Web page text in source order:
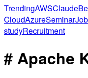
TrendingAWSClaude
CloudAzureSeminar
studyRecruitment
# Apache